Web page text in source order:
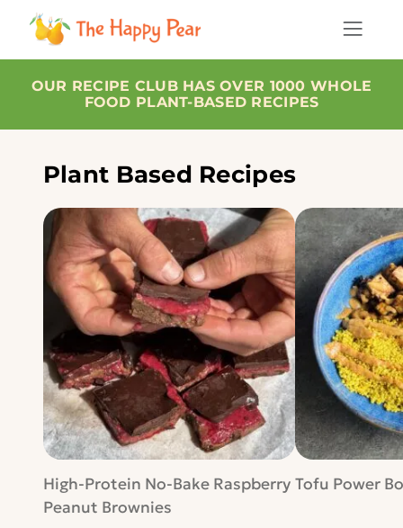
OUR RECIPE CLUB HAS OVER 1000 WHOLE
FOOD PLANT-BASED RECIPES
Plant Based Recipes
High-Protein No-Bake Raspberry
Peanut Brownies
Tofu Power